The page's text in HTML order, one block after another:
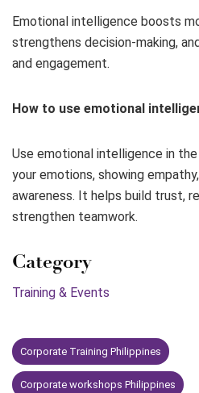
Emotional intelligence boosts
strengthens decision-making,
and engagement.
How to use emotional
Use emotional intelligence in
your emotions, showing
awareness. It helps build trust,
strengthen teamwork.
Category
Training & Events
Corporate Training Philippines
Corporate workshops Philippines